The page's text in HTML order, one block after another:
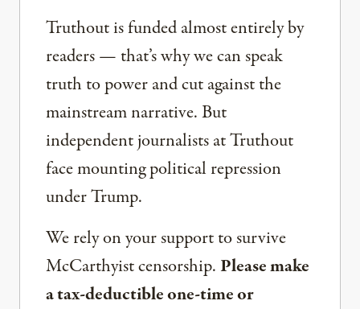
Truthout is funded almost entirely by
readers — that’s why we can speak
truth to power and cut against the
mainstream narrative. But
independent journalists at Truthout
face mounting political repression
under Trump.
We rely on your support to survive
McCarthyist censorship. Please make
a tax-deductible one-time or